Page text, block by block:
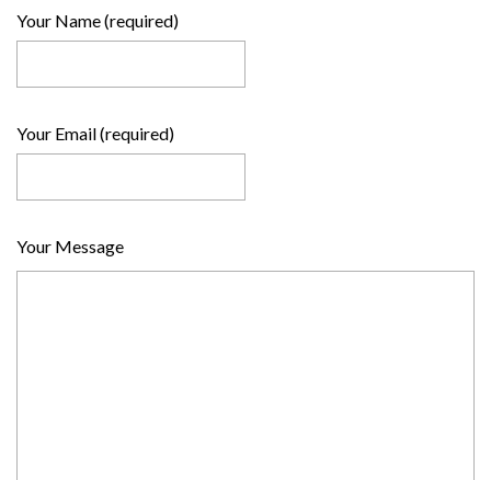
Your Name (required)
Your Email (required)
Your Message